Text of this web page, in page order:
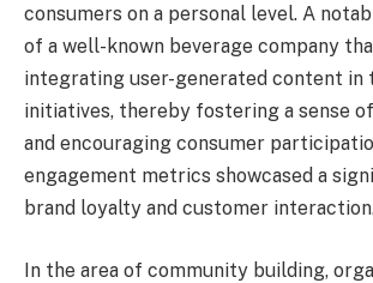
consumers on a personal level. A
of a well-known beverage company
integrating user-generated content in
initiatives, thereby fostering a sense
and encouraging consumer
engagement metrics showcased a
brand loyalty and customer
In the area of community building,